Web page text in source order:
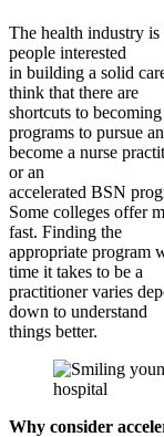
The health industry is
people interested
in building a solid
think that there are
shortcuts to
programs to pursue
become a nurse
or an
accelerated BSN
Some colleges offer
fast. Finding the
appropriate program
time it takes to be a
practitioner varies
down to understand
things better.
Why consider